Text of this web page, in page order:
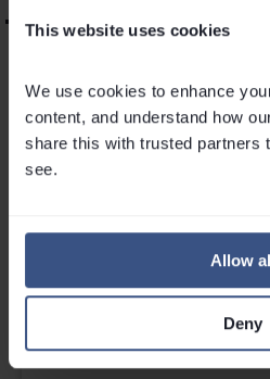
This website uses cookies
We use cookies to enhance
content, and understand how
share this with trusted partners
see.
Allow
Deny
“Outstanding childcare – the kids
If you’re ready for a season filled
crêpes, and memories you’ll
might just be calling your name!
Get in touch
Please contact Louise, Jess,
have any questions.